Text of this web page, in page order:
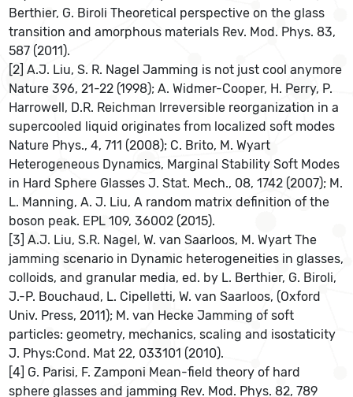
Berthier, G. Biroli Theoretical perspective on the glass
transition and amorphous materials Rev. Mod. Phys. 83,
587 (2011).
[2] A.J. Liu, S. R. Nagel Jamming is not just cool anymore
Nature 396, 21-22 (1998); A. Widmer-Cooper, H. Perry, P.
Harrowell, D.R. Reichman Irreversible reorganization in a
supercooled liquid originates from localized soft modes
Nature Phys., 4, 711 (2008); C. Brito, M. Wyart
Heterogeneous Dynamics, Marginal Stability Soft Modes
in Hard Sphere Glasses J. Stat. Mech., 08, 1742 (2007); M.
L. Manning, A. J. Liu, A random matrix definition of the
boson peak. EPL 109, 36002 (2015).
[3] A.J. Liu, S.R. Nagel, W. van Saarloos, M. Wyart The
jamming scenario in Dynamic heterogeneities in glasses,
colloids, and granular media, ed. by L. Berthier, G. Biroli,
J.-P. Bouchaud, L. Cipelletti, W. van Saarloos, (Oxford
Univ. Press, 2011); M. van Hecke Jamming of soft
particles: geometry, mechanics, scaling and isostaticity
J. Phys:Cond. Mat 22, 033101 (2010).
[4] G. Parisi, F. Zamponi Mean-field theory of hard
sphere glasses and jamming Rev. Mod. Phys. 82, 789